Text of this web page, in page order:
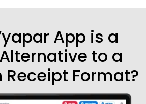
App is a
to a
Receipt Format?